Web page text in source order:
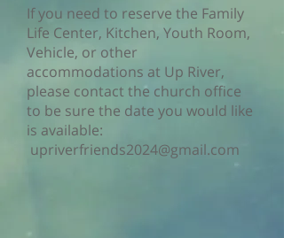
If you need to reserve the Family
Life Center, Kitchen, Youth Room,
Vehicle, or other
accommodations at Up River,
please contact the church office
to be sure the date you would like
is available:
upriverfriends2024@gmail.com